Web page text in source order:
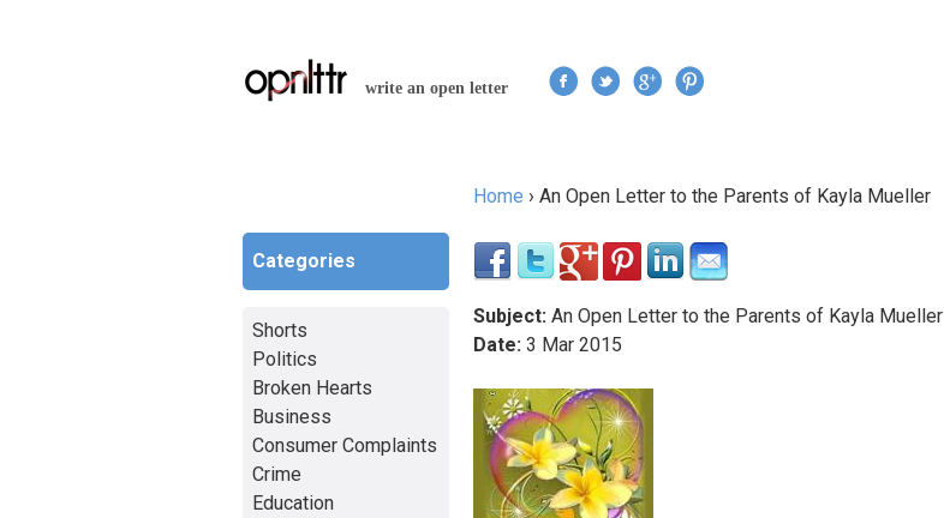
write an open letter
Home › An Open Letter to the Parents of Kayla Mueller
Subject: An Open Letter to the Parents of Kayla Mueller
Date: 3 Mar 2015
Categories
Shorts
Politics
Broken Hearts
Business
Consumer Complaints
Crime
Education